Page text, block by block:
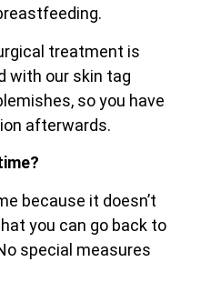
treatment is
with our skin tag
so you have
afterwards.
because it doesn’t
you can go back to
special measures